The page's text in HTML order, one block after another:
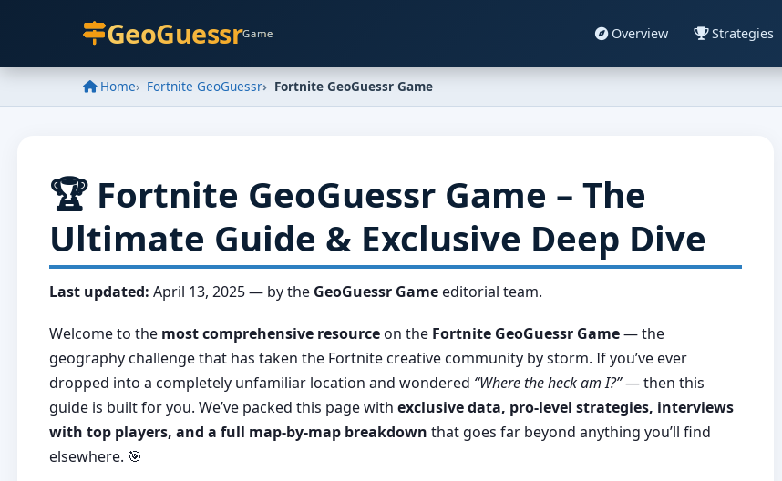
GeoGuessrGame Overview Strategies
Home Fortnite GeoGuessr Fortnite GeoGuessr Game
🏆 Fortnite GeoGuessr Game – The
Ultimate Guide & Exclusive Deep Dive
Last updated: April 13, 2025— by the GeoGuessr Gameeditorial team.
Welcome to the most comprehensive resourceon the Fortnite GeoGuessr Game— the
geography challenge that has taken the Fortnite creative community by storm. If you’ve ever
dropped into a completely unfamiliar location and wondered “Where the heck am I?”— then this
guide is built for you. We’ve packed this page withexclusive data, pro-level strategies, interviews
with top players, and a full map-by-map breakdown that goes far beyond anything you’ll find
elsewhere. 🎯